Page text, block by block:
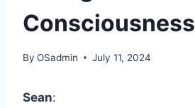
Consciousness
By OSadmin July 11, 2024
Sean: